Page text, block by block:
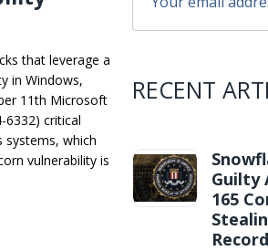
that leverage a
in Windows,
11th Microsoft
6332) critical
systems, which
vulnerability is
RECENT
Guilty
165